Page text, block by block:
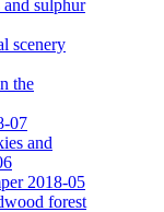
sulphur
scenery
the
07
and
2018-05
forest